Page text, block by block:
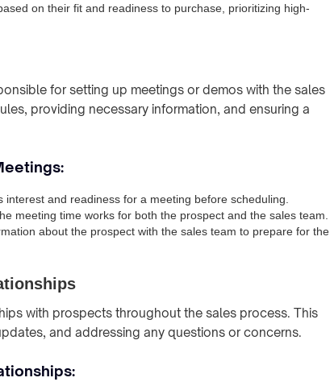
on their fit and readiness to purchase, prioritizing high-
for setting up meetings or demos with the sales
providing necessary information, and ensuring a
interest and readiness for a meeting before scheduling.
meeting time works for both the prospect and the sales team.
about the prospect with the sales team to prepare for the
with prospects throughout the sales process. This
and addressing any questions or concerns.